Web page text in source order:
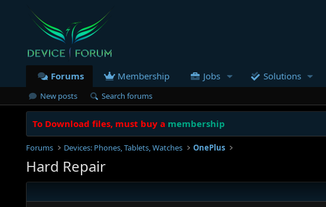
Forums Membership Jobs Solutions
New posts Search forums
To Download files, must buy a membership
Forums Devices: Phones, Tablets, Watches OnePlus
Hard Repair